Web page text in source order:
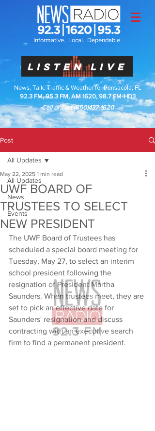
Informative. Local. Dependable.
LISTEN LIVE
News, Talk, Traffic & Weather for Pensacola, FL
92.3 FM, 95.3 FM, AM 1620, 98.7 FM-HD3
Call or Text(850)437-1620
Post
All Updates
News
Events
All Updates
UWF BOARD OF
TRUSTEES TO SELECT
NEW PRESIDENT
May 22, 2025 1 min read
The UWF Board of Trustees has
scheduled a special board meeting for
Tuesday, May 27, to select an interim
school president following the
resignation of President Martha
Saunders. When trustees meet, they are
set to pick an effective date for
Saunders' resignation and discuss
contracting with an executive search
firm to find a permanent president.